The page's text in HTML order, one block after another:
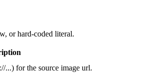
or hard-coded literal.
for the source image url.